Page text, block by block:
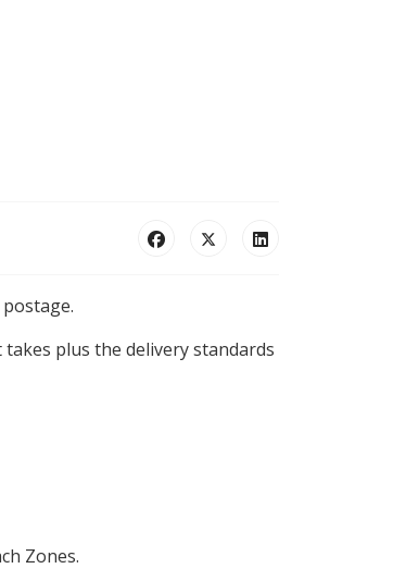
plus the delivery standards
Zones.